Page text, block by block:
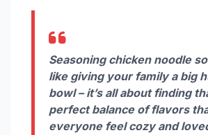
Seasoning chicken noodle
like giving your family a big
bowl – it’s all about finding
perfect balance of flavors
everyone feel cozy and